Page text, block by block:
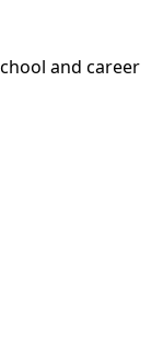
and career